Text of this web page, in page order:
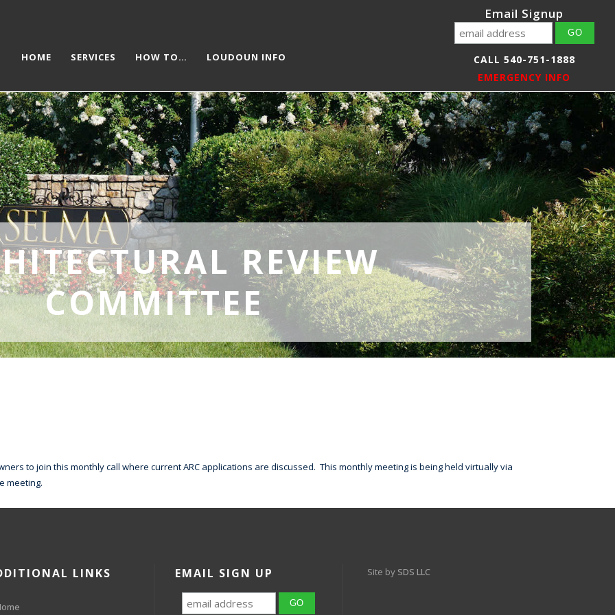
Email Signup
CALL 540-751-1888
EMERGENCY INFO
HOME SERVICES HOW TO… LOUDOUN INFO
REVIEW
COMMITTEE
to join this monthly call where current ARC applications are discussed. This monthly meeting is being held virtually via
meeting.
LINKS EMAIL SIGN UP Site by SDS LLC